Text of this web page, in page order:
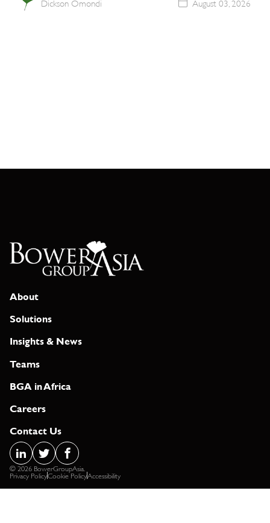
Dickson Omondi August 03, 2026
About
Solutions
Insights & News
Teams
BGA in Africa
Careers
Contact Us
© 2026 BowerGroupAsia.
Privacy Policy Cookie Policy Accessibility